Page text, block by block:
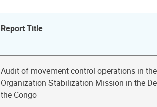
Report Title
Audit of movement control operations in
Organization Stabilization Mission in the
the Congo